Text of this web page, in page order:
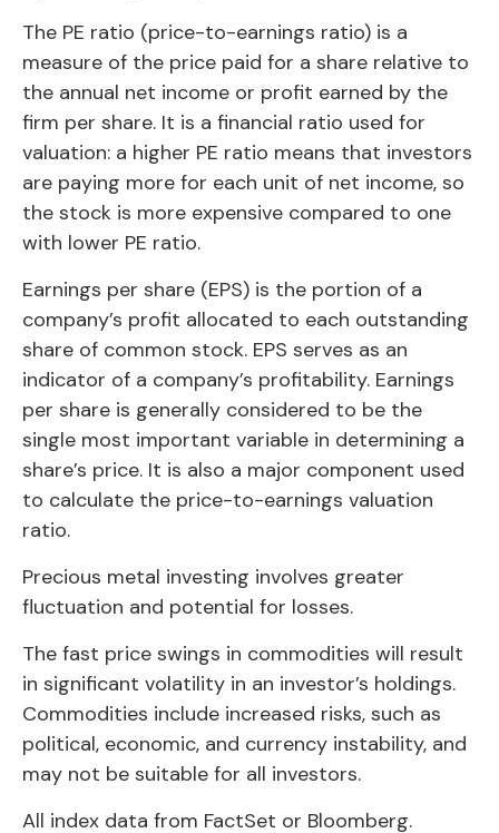
The PE ratio (price-to-earnings ratio) is a
measure of the price paid for a share relative to
the annual net income or profit earned by the
firm per share. It is a financial ratio used for
valuation: a higher PE ratio means that investors
are paying more for each unit of net income, so
the stock is more expensive compared to one
with lower PE ratio.
Earnings per share (EPS) is the portion of a
company’s profit allocated to each outstanding
share of common stock. EPS serves as an
indicator of a company’s profitability. Earnings
per share is generally considered to be the
single most important variable in determining a
share’s price. It is also a major component used
to calculate the price-to-earnings valuation
ratio.
Precious metal investing involves greater
fluctuation and potential for losses.
The fast price swings in commodities will result
in significant volatility in an investor’s holdings.
Commodities include increased risks, such as
political, economic, and currency instability, and
may not be suitable for all investors.
All index data from FactSet or Bloomberg.